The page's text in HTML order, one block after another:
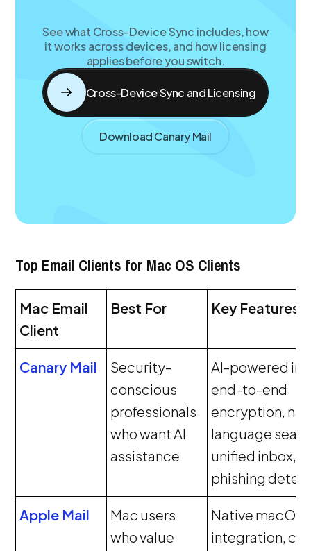
See what Cross-Device Sync includes, how
it works across devices, and how licensing
applies before you switch.
Cross-Device Sync and Licensing
Download Canary Mail
Top Email Clients for Mac OS Clients
Mac Email
Client
Best For Key Features
Canary Mail
Security-
conscious
professionals
who want AI
assistance
AI-powered
end-to-end
encryption,
language
unified inbox,
phishing
Apple Mail
Mac users
who value
Native macOS
integration,